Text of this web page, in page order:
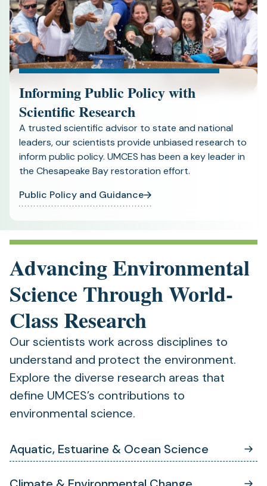
Informing Public Policy with
Scientific Research
A trusted scientific advisor to state and national
leaders, our scientists provide unbiased research to
inform public policy. UMCES has been a key leader in
the Chesapeake Bay restoration effort.
Public Policy and Guidance
Advancing Environmental
Science Through World-
Class Research
Our scientists work across disciplines to
understand and protect the environment.
Explore the diverse research areas that
define UMCES’s contributions to
environmental science.
Aquatic, Estuarine & Ocean Science